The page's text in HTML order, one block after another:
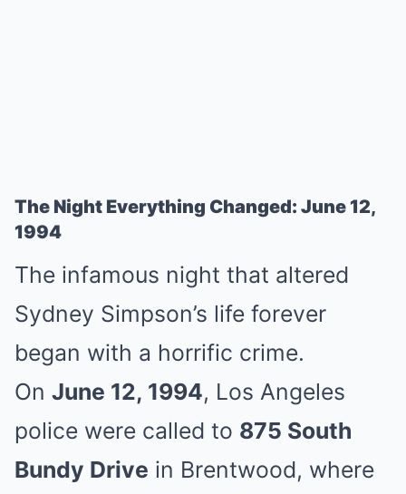
The Night Everything Changed: June 12,
1994
The infamous night that altered
Sydney Simpson’s life forever
began with a horrific crime.
On June 12, 1994, Los Angeles
police were called to 875 South
Bundy Drive in Brentwood, where